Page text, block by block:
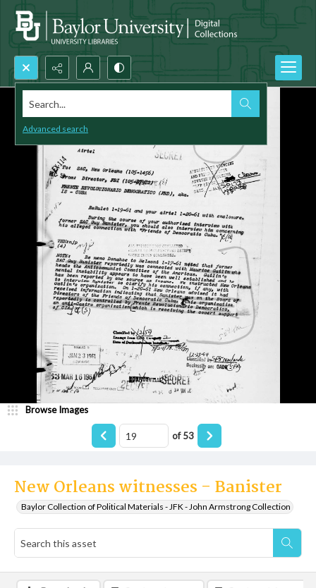
Search...
Advanced search
New Orleans witnesses - Banister
Baylor Collection of Political Materials - JFK - John Armstrong Collection
Browse Images
of53